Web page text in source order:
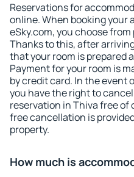
Reservations for
online. When booking your
eSky.com, you choose
Thanks to this, after
that your room is prepared
Payment for your room is
by credit card. In the event
you have the right to
reservation in Thiva free of
free cancellation is
property.
How much is